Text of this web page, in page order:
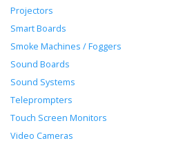
Projectors
Smart Boards
Smoke Machines / Foggers
Sound Boards
Sound Systems
Teleprompters
Touch Screen Monitors
Video Cameras